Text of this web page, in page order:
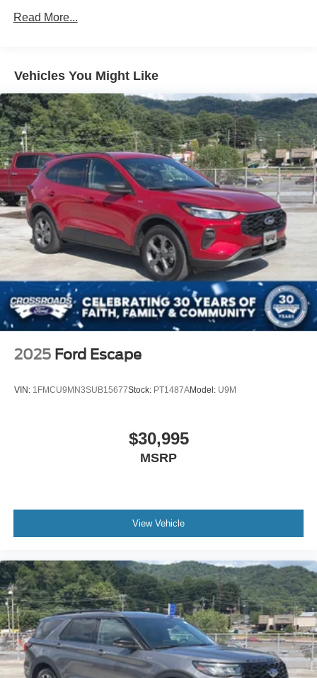
Black Rear Bumper
Flip-Up Rear Window w/Wiper and Defroster
Fully Galvanized Steel Panels
Gray Grille
Headlights-Automatic Highbeams
LED Brakelights
Liftgate Rear Cargo Access
Speed Sensitive Variable Intermittent Wipers
Tailgate/Rear Door Lock Included w/Power Door Locks
Tire Mobility Kit
Tires: 225/65R17 102H All Season BSW
Wheels: 17" Carbonized Gray-Painted Aluminum -inc:
High gloss
Read More...
Vehicles You Might Like
2025 Ford Escape
VIN: 1FMCU9MN3SUB15677Stock: PT1487AModel: U9M
$30,995
MSRP
View Vehicle